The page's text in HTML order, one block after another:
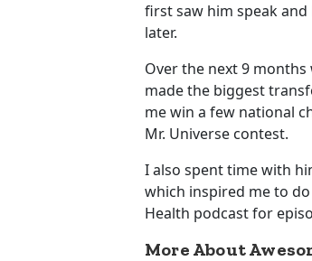
first saw him speak
later.
Over the next 9
made the biggest
me win a few national
Mr. Universe contest.
I also spent time with
which inspired me to do
Health podcast for
More About